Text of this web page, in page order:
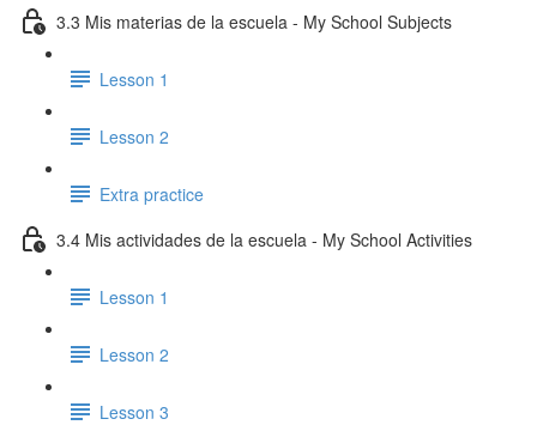
3.3 Mis materias de la escuela - My School Subjects
Lesson 1
Lesson 2
Extra practice
3.4 Mis actividades de la escuela - My School Activities
Lesson 1
Lesson 2
Lesson 3